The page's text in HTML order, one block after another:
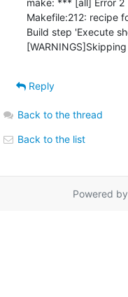
Reply
Back to the thread
Back to the list
Powered by